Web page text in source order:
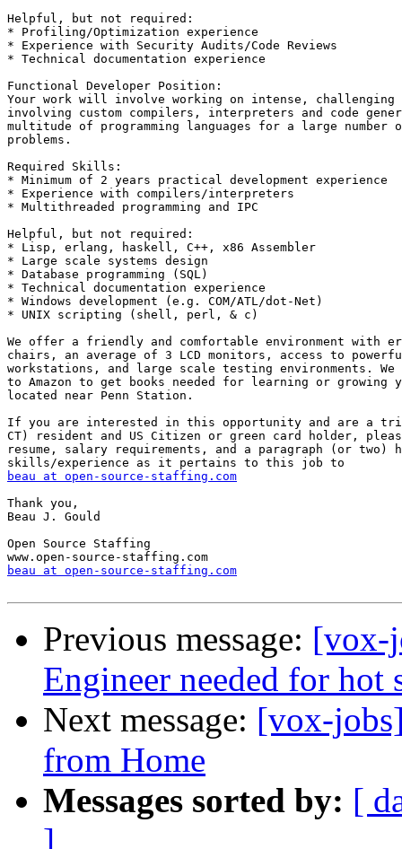
Helpful, but not required:
* Profiling/Optimization experience
* Experience with Security Audits/Code Reviews
* Technical documentation experience
Functional Developer Position:
Your work will involve working on intense, challenging
involving custom compilers, interpreters and code
multitude of programming languages for a large number
problems.
Required Skills:
* Minimum of 2 years practical development experience
* Experience with compilers/interpreters
* Multithreaded programming and IPC
Helpful, but not required:
* Lisp, erlang, haskell, C++, x86 Assembler
* Large scale systems design
* Database programming (SQL)
* Technical documentation experience
* Windows development (e.g. COM/ATL/dot-Net)
* UNIX scripting (shell, perl, & c)
We offer a friendly and comfortable environment with
chairs, an average of 3 LCD monitors, access to
workstations, and large scale testing environments. We
to Amazon to get books needed for learning or
located near Penn Station.
If you are interested in this opportunity and are a
CT) resident and US Citizen or green card holder,
resume, salary requirements, and a paragraph (or two)
beau at open-source-staffing.com
Thank you,
Beau J. Gould
Open Source Staffing
beau at open-source-staffing.com
Previous message: [vox-
Engineer needed for hot
Next message: [vox-
from Home
Messages sorted by: [
]